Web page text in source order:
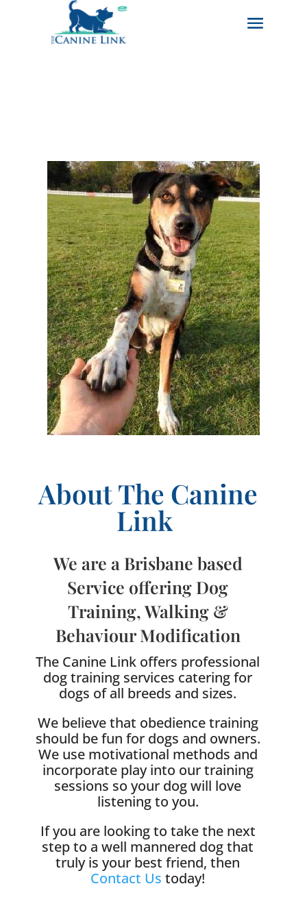
About The Canine
Link
We are a Brisbane based
Service offering Dog
Training, Walking &
Behaviour Modification
The Canine Link offers professional
dog training services catering for
dogs of all breeds and sizes.
We believe that obedience training
should be fun for dogs and owners.
We use motivational methods and
incorporate play into our training
sessions so your dog will love
listening to you.
If you are looking to take the next
step to a well mannered dog that
truly is your best friend, then
Contact Us today!